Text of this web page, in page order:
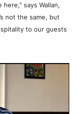
says Wallan,
not the same, but
to our guests